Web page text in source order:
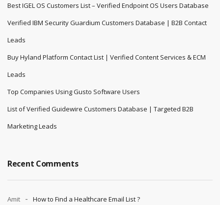
Best IGEL OS Customers List – Verified Endpoint OS Users Database
Verified IBM Security Guardium Customers Database | B2B Contact
Leads
Buy Hyland Platform Contact List | Verified Content Services & ECM
Leads
Top Companies Using Gusto Software Users
List of Verified Guidewire Customers Database | Targeted B2B
Marketing Leads
Recent Comments
Amit How to Find a Healthcare Email List ?